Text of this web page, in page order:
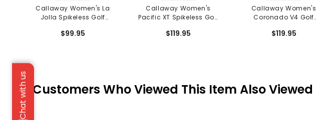
Chat with us
Callaway Women's La
Jolla Spikeless Golf
$99.95
Callaway Women's
Pacific XT Spikeless Golf
$119.95
Callaway Women's
Coronado V4 Golf
$119.95
Customers Who Viewed This Item Also Viewed